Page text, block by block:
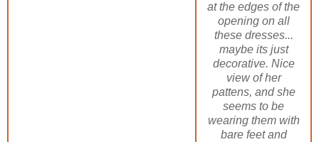
at the edges of the
opening on all
these dresses...
maybe its just
decorative. Nice
view of her
pattens, and she
seems to be
wearing them with
bare feet and